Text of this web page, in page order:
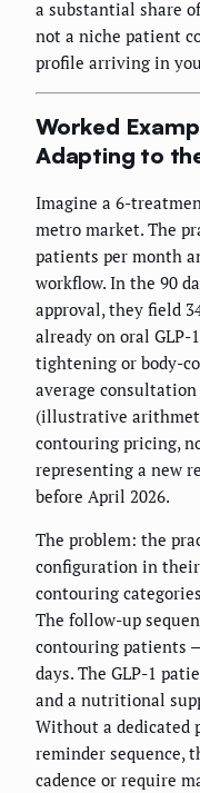
a substantial share
not a niche patient
profile arriving in
Worked
Adapting to
Imagine a 6-
metro market. The
patients per month
workflow. In the 90
approval, they field
already on oral
tightening or body-
average
(illustrative
contouring pricing,
representing a new
before April 2026.
The problem: the
configuration in
contouring
The follow-up
contouring patients
days. The GLP-1
and a nutritional
Without a dedicated
reminder sequence,
cadence or require